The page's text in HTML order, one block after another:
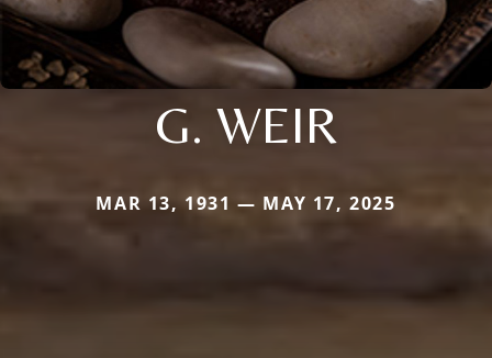
G. WEIR
MAR 13, 1931 — MAY 17, 2025